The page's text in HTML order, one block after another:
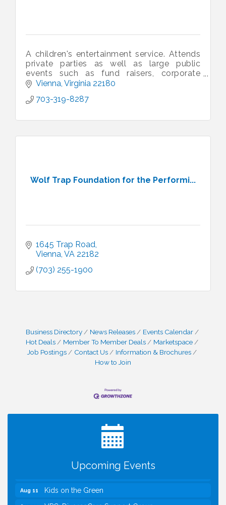
A children's entertainment service. Attends
private parties as well as large public
events such as fund raisers, corporate
events, sporting events, family fun days,
Vienna Virginia 22180
703-319-8287
Wolf Trap Foundation for the Performi...
1645 Trap Road
Vienna VA 22182
(703) 255-1900
Business Directory News Releases
Events Calendar
Hot Deals
Member To Member Deals
Marketspace
Job Postings
Contact Us
Information & Brochures
How to Join
Upcoming Events
I Can Buy Myself Flowers, FLOWER FEST!
Kids Run the Diner: Fundraiser and Volunteering at
Board of Directors Meeting
Aug 11 Kids on the Green